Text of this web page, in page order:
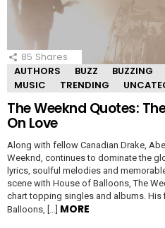
85 Shares
AUTHORS
BUZZ BUZZING
MUSIC
TRENDING
The Weeknd Quotes:
On Love
Along with fellow Canadian Drake,
Weeknd, continues to dominate the
lyrics, soulful melodies and
scene with House of Balloons, The
chart topping singles and albums.
Balloons, […] MORE